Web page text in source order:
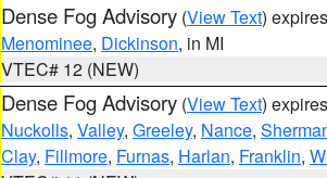
Dense Fog Advisory (View Text)
Menominee, Dickinson, in MI
VTEC# 12 (NEW)
Dense Fog Advisory (View Text)
Nuckolls, Valley, Greeley, Nance,
Clay, Fillmore, Furnas, Harlan, Franklin,